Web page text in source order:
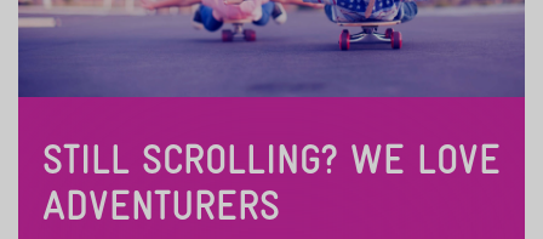
STILL SCROLLING? WE LOVE
ADVENTURERS